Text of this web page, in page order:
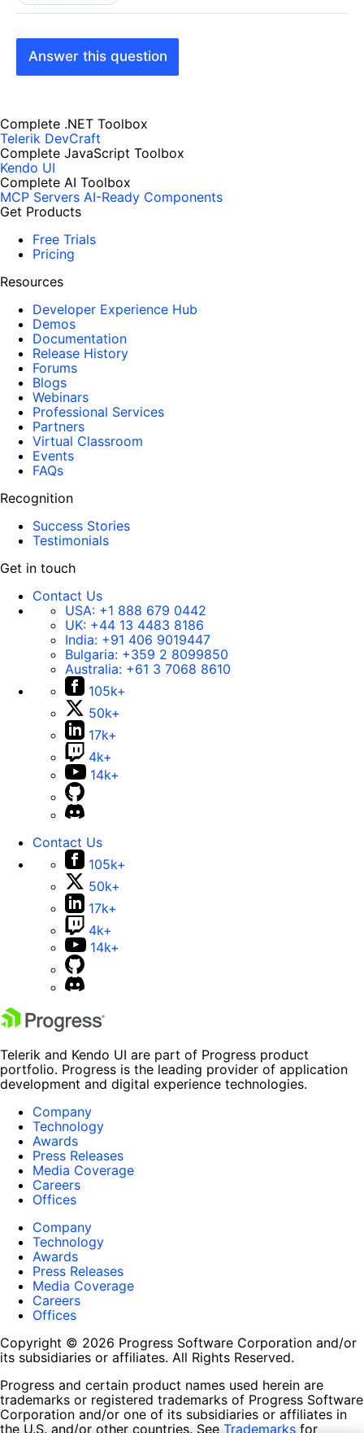
Answer this question
Complete .NET Toolbox
Telerik DevCraft
Complete JavaScript Toolbox
Kendo UI
Complete AI Toolbox
MCP Servers AI-Ready Components
Get Products
Free Trials
Pricing
Resources
Developer Experience Hub
Demos
Documentation
Release History
Forums
Blogs
Webinars
Professional Services
Partners
Virtual Classroom
Events
FAQs
Recognition
Success Stories
Testimonials
Get in touch
Contact Us
USA: +1 888 679 0442
UK: +44 13 4483 8186
India: +91 406 9019447
Bulgaria: +359 2 8099850
Australia: +61 3 7068 8610
105k+
50k+
17k+
4k+
14k+
Contact Us
105k+
50k+
17k+
4k+
14k+
Telerik and Kendo UI are part of Progress product
portfolio. Progress is the leading provider of application
development and digital experience technologies.
Company
Technology
Awards
Press Releases
Media Coverage
Careers
Offices
Company
Technology
Awards
Press Releases
Media Coverage
Careers
Offices
Copyright © 2026 Progress Software Corporation and/or
its subsidiaries or affiliates. All Rights Reserved.
Progress and certain product names used herein are
trademarks or registered trademarks of Progress Software
Corporation and/or one of its subsidiaries or affiliates in
the U.S. and/or other countries. See Trademarks for